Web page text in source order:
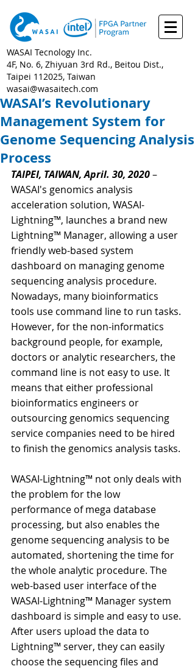
WASAI’s Revolutionary
Management System for
Genome Sequencing Analysis
Process
TAIPEI, TAIWAN, April. 30, 2020 –
WASAI's genomics analysis
acceleration solution, WASAI-
Lightning™, launches a brand new
Lightning™ Manager, allowing a user
friendly web-based system
dashboard on managing genome
sequencing analysis procedure.
Nowadays, many bioinformatics
tools use command line to run tasks.
However, for the non-informatics
background people, for example,
doctors or analytic researchers, the
command line is not easy to use. It
means that either professional
bioinformatics engineers or
outsourcing genomics sequencing
service companies need to be hired
to finish the genomics analysis tasks.
WASAI-Lightning™ not only deals with
the problem for the low
performance of mega database
processing, but also enables the
genome sequencing analysis to be
automated, shortening the time for
the whole analytic procedure. The
web-based user interface of the
WASAI-Lightning™ Manager system
dashboard is simple and easy to use.
After users upload the data to
Lightning™ server, they can easily
choose the sequencing files and
WASAI Tecnology Inc.
4F, No. 6, Zhiyuan 3rd Rd., Beitou Dist.,
Taipei 112025, Taiwan
wasai@wasaitech.com